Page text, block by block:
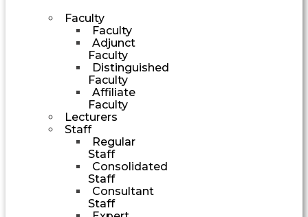
Faculty
Faculty
Adjunct
Faculty
Distinguished
Faculty
Affiliate
Faculty
Lecturers
Staff
Regular
Staff
Consolidated
Staff
Consultant
Staff